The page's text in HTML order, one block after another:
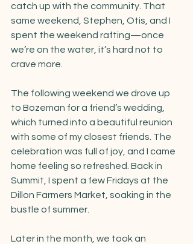
catch up with the community. That
same weekend, Stephen, Otis, and I
spent the weekend rafting—once
we’re on the water, it’s hard not to
crave more.
The following weekend we drove up
to Bozeman for a friend’s wedding,
which turned into a beautiful reunion
with some of my closest friends. The
celebration was full of joy, and I came
home feeling so refreshed. Back in
Summit, I spent a few Fridays at the
Dillon Farmers Market, soaking in the
bustle of summer.
Later in the month, we took an